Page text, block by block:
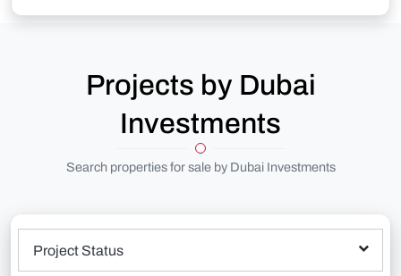
Projects by Dubai
Investments
Search properties for sale by Dubai Investments
Project Status